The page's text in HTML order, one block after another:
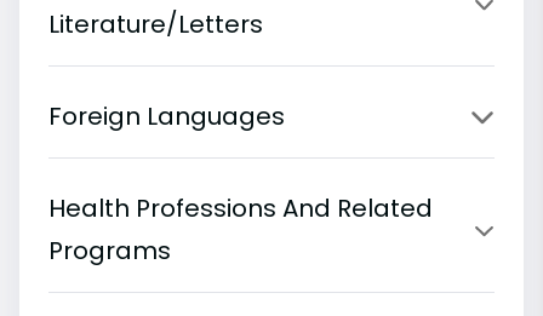
Literature/Letters
Foreign Languages
Health Professions And Related
Programs